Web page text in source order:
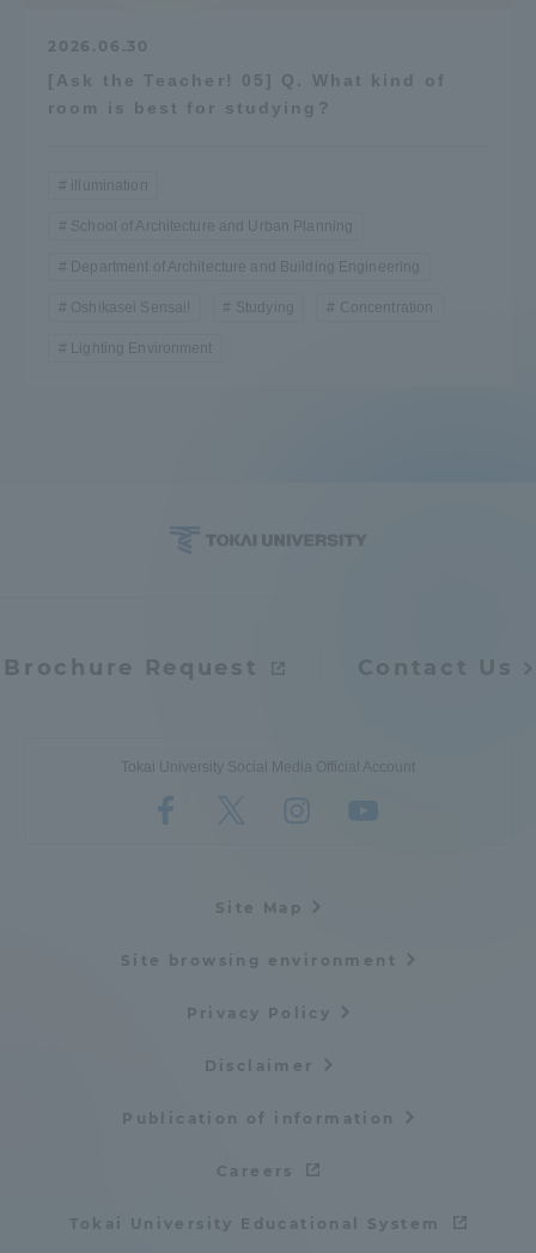
2026.06.30
[Ask the Teacher! 05] Q. What kind of
room is best for studying?
illumination
School of Architecture and Urban Planning
Department of Architecture and Building Engineering
Oshikasei Sensai! Studying Concentration
Lighting Environment
Brochure Request Contact Us
Tokai University Social Media Official Account
Site Map
Site browsing environment
Privacy Policy
Disclaimer
Publication of information
Careers
Tokai University Educational System